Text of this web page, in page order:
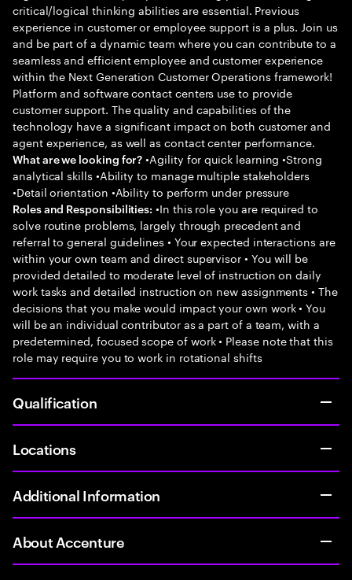
critical/logical thinking abilities are essential. Previous
experience in customer or employee support is a plus. Join us
and be part of a dynamic team where you can contribute to a
seamless and efficient employee and customer experience
within the Next Generation Customer Operations framework!
Platform and software contact centers use to provide
customer support. The quality and capabilities of the
technology have a significant impact on both customer and
agent experience, as well as contact center performance.
What are we looking for? •Agility for quick learning •Strong
analytical skills •Ability to manage multiple stakeholders
•Detail orientation •Ability to perform under pressure
Roles and Responsibilities: •In this role you are required to
solve routine problems, largely through precedent and
referral to general guidelines • Your expected interactions are
within your own team and direct supervisor • You will be
provided detailed to moderate level of instruction on daily
work tasks and detailed instruction on new assignments • The
decisions that you make would impact your own work • You
will be an individual contributor as a part of a team, with a
predetermined, focused scope of work • Please note that this
role may require you to work in rotational shifts
Qualification
Locations
Additional Information
About Accenture